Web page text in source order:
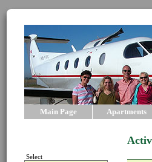
Main Page Apartments
Select